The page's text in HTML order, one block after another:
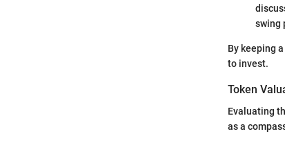
swing
By keeping
to invest.
Token
Evaluating
as a